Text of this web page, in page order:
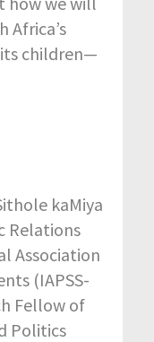
Africa’s
children—
kaMiya
Relations
Association
(IAPSS-
Fellow of
Politics